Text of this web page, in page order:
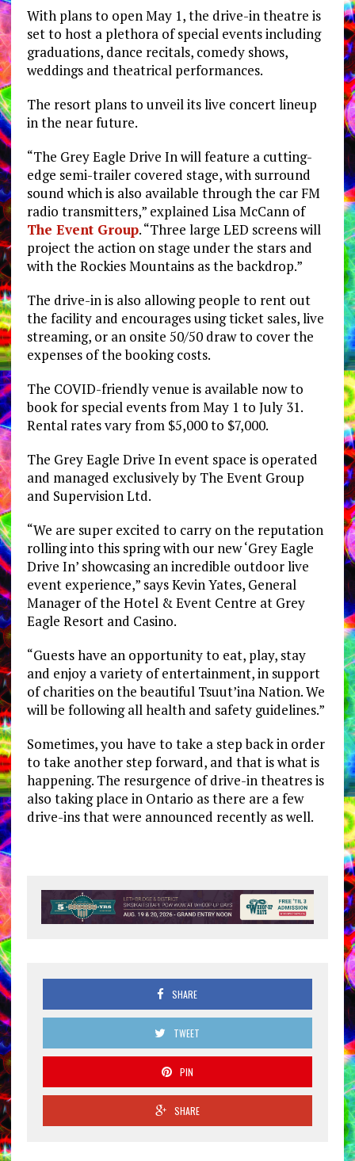
With plans to open May 1, the drive-in theatre is
set to host a plethora of special events including
graduations, dance recitals, comedy shows,
weddings and theatrical performances.
The resort plans to unveil its live concert lineup
in the near future.
“The Grey Eagle Drive In will feature a cutting-
edge semi-trailer covered stage, with surround
sound which is also available through the car FM
radio transmitters,” explained Lisa McCann of
The Event Group. “Three large LED screens will
project the action on stage under the stars and
with the Rockies Mountains as the backdrop.”
The drive-in is also allowing people to rent out
the facility and encourages using ticket sales, live
streaming, or an onsite 50/50 draw to cover the
expenses of the booking costs.
The COVID-friendly venue is available now to
book for special events from May 1 to July 31.
Rental rates vary from $5,000 to $7,000.
The Grey Eagle Drive In event space is operated
and managed exclusively by The Event Group
and Supervision Ltd.
“We are super excited to carry on the reputation
rolling into this spring with our new ‘Grey Eagle
Drive In’ showcasing an incredible outdoor live
event experience,” says Kevin Yates, General
Manager of the Hotel & Event Centre at Grey
Eagle Resort and Casino.
“Guests have an opportunity to eat, play, stay
and enjoy a variety of entertainment, in support
of charities on the beautiful Tsuut’ina Nation. We
will be following all health and safety guidelines.”
Sometimes, you have to take a step back in order
to take another step forward, and that is what is
happening. The resurgence of drive-in theatres is
also taking place in Ontario as there are a few
drive-ins that were announced recently as well.
SHARE
TWEET
PIN
SHARE